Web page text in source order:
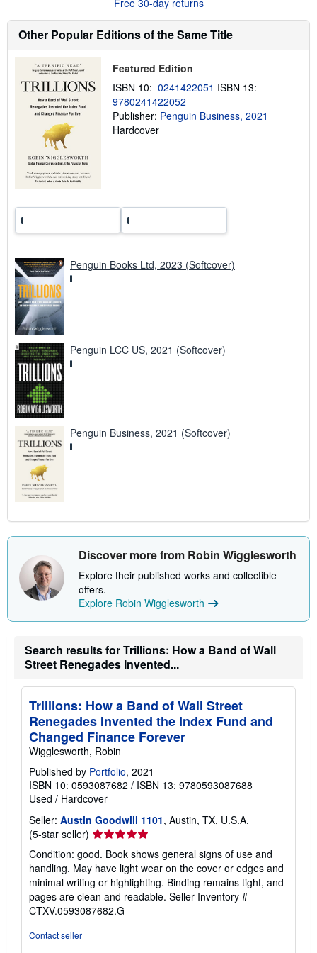
t
i
i
g
a
t
Other Popular Editions of the Same Title
Featured Edition
ISBN 10: 0241422051 ISBN 13:
9780241422052
Publisher: Penguin Business, 2021
Hardcover
Penguin Books Ltd, 2023 (Softcover)
Penguin LCC US, 2021 (Softcover)
Penguin Business, 2021 (Softcover)
Discover more from Robin Wigglesworth
Explore their published works and collectible
offers.
Explore Robin Wigglesworth
Search results for Trillions: How a Band of Wall
Street Renegades Invented...
Trillions: How a Band of Wall Street
Renegades Invented the Index Fund and
Changed Finance Forever
Wigglesworth, Robin
Published by Portfolio, 2021
ISBN 10: 0593087682 / ISBN 13: 9780593087688
Used / Hardcover
Seller: Austin Goodwill 1101, Austin, TX, U.S.A.
(5-star seller) Seller
rating
5
out
of
5
stars
Condition: good. Book shows general signs of use and
handling. May have light wear on the cover or edges and
minimal writing or highlighting. Binding remains tight, and
pages are clean and readable. Seller Inventory #
CTXV.0593087682.G
Contact seller